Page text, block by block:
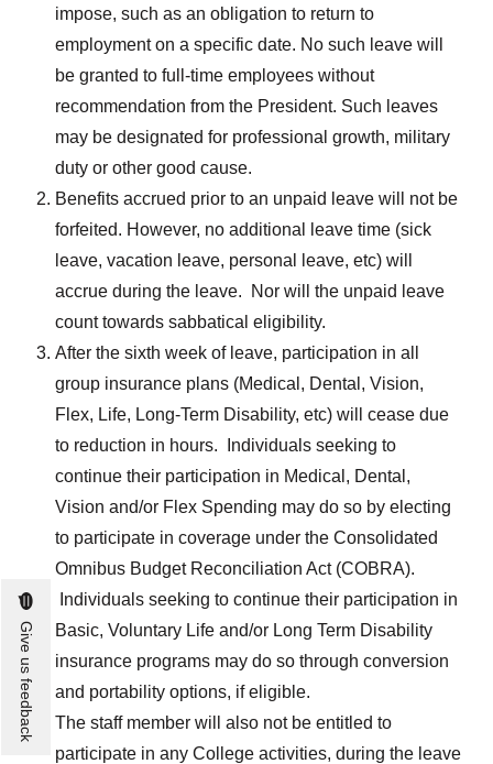
impose, such as an obligation to return to
employment on a specific date. No such leave will
be granted to full-time employees without
recommendation from the President. Such leaves
may be designated for professional growth, military
duty or other good cause.
Benefits accrued prior to an unpaid leave will not be
forfeited. However, no additional leave time (sick
leave, vacation leave, personal leave, etc) will
accrue during the leave. Nor will the unpaid leave
count towards sabbatical eligibility.
After the sixth week of leave, participation in all
group insurance plans (Medical, Dental, Vision,
Flex, Life, Long-Term Disability, etc) will cease due
to reduction in hours. Individuals seeking to
continue their participation in Medical, Dental,
Vision and/or Flex Spending may do so by electing
to participate in coverage under the Consolidated
Omnibus Budget Reconciliation Act (COBRA).
Individuals seeking to continue their participation in
Basic, Voluntary Life and/or Long Term Disability
insurance programs may do so through conversion
and portability options, if eligible.
The staff member will also not be entitled to
participate in any College activities, during the leave
Give us feedback